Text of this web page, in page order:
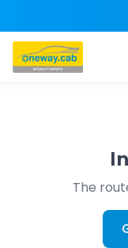
The